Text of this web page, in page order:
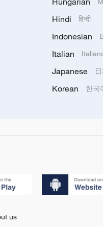
Hindi हिन्दी
Indonesian
Italian
Japanese
Korean 한국
us